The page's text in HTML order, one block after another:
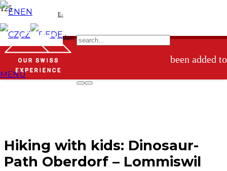
EN
CZ DE
E-
shop
MENU
been added to
Hiking with kids: Dinosaur-
Path Oberdorf – Lommiswil